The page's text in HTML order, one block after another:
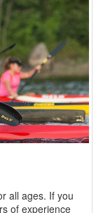
all ages. If you
of experience